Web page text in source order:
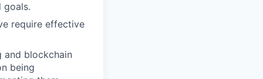
goals.
require effective
and blockchain
being